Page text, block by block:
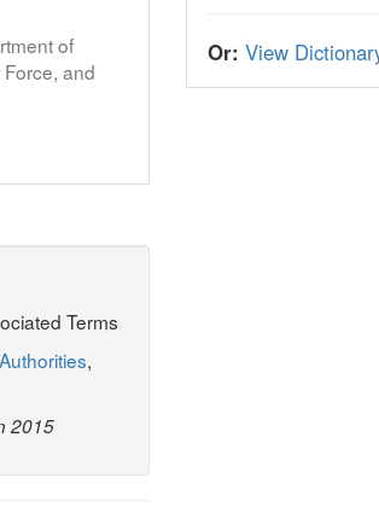
of
and
Terms
,
2015
Or: View